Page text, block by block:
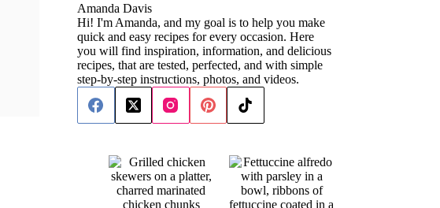
Amanda Davis
Hi! I'm Amanda, and my goal is to help you make
quick and easy recipes for every occasion. Here
you will find inspiration, information, and delicious
recipes, that are tested, perfected, and with simple
step-by-step instructions, photos, and videos.